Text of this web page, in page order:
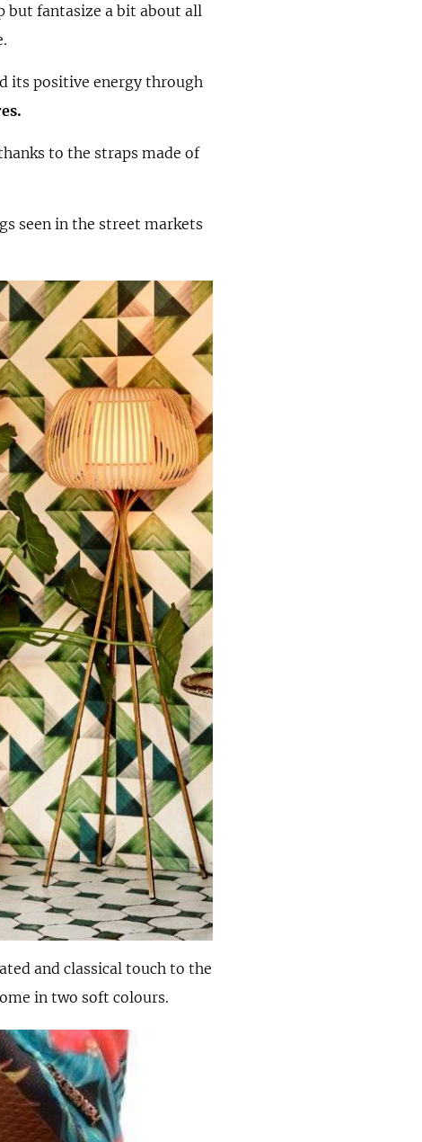
but fantasize a bit about all
its positive energy through
to the straps made of
seen in the street markets
and classical touch to the
in two soft colours.